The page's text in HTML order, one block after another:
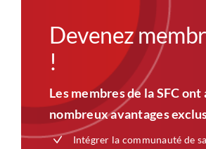
Devenez
!
Les membres de la SFC ont
nombreux avantages
Intégrer la communauté de sa